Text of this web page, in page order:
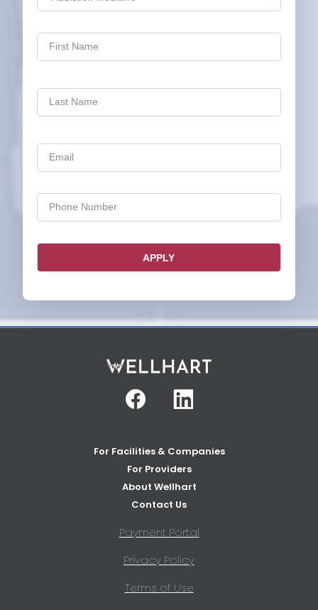
Name
(Required)
Email
(Required)
Phone
(Required)
Facebook
For Facilities & Companies
For Providers
About Wellhart
Contact Us
Payment Portal
Privacy Policy
Terms of Use